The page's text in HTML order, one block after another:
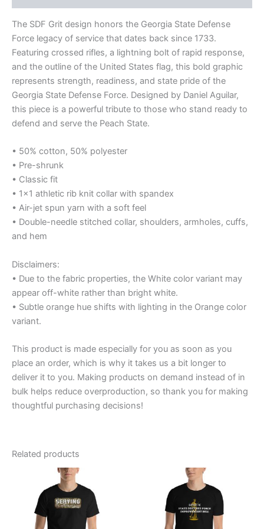
The SDF Grit design honors the Georgia State Defense
Force legacy of service that dates back since 1733.
Featuring crossed rifles, a lightning bolt of rapid response,
and the outline of the United States flag, this bold graphic
represents strength, readiness, and state pride of the
Georgia State Defense Force. Designed by Daniel Aguilar,
this piece is a powerful tribute to those who stand ready to
defend and serve the Peach State.
• 50% cotton, 50% polyester
• Pre-shrunk
• Classic fit
• 1×1 athletic rib knit collar with spandex
• Air-jet spun yarn with a soft feel
• Double-needle stitched collar, shoulders, armholes, cuffs,
and hem
Disclaimers:
• Due to the fabric properties, the White color variant may
appear off-white rather than bright white.
• Subtle orange hue shifts with lighting in the Orange color
variant.
This product is made especially for you as soon as you
place an order, which is why it takes us a bit longer to
deliver it to you. Making products on demand instead of in
bulk helps reduce overproduction, so thank you for making
thoughtful purchasing decisions!
Related products
Price
range:
$20.95
through
$27.55
multiple
Price
range:
$12.99
through
$16.99